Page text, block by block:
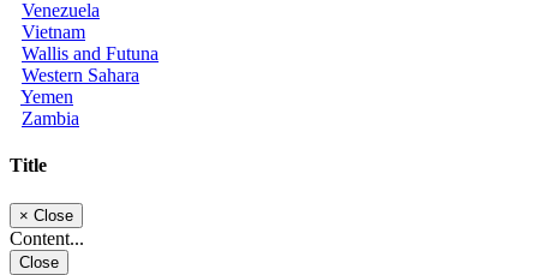
Venezuela
Vietnam
Wallis and Futuna
Western Sahara
Yemen
Zambia
Title
× Close
Content...
Close